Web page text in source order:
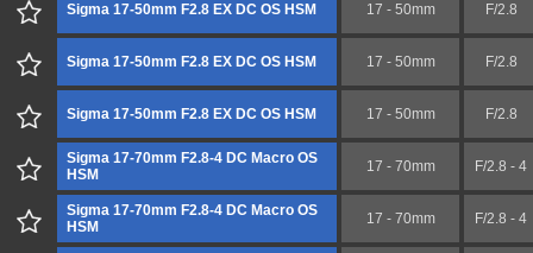
Sigma 17-50mm F2.8 EX DC OS HSM 17 - 50mm F/2.8
Sigma 17-50mm F2.8 EX DC OS HSM 17 - 50mm F/2.8
Sigma 17-50mm F2.8 EX DC OS HSM 17 - 50mm F/2.8
Sigma 17-70mm F2.8-4 DC Macro OS
HSM
17 - 70mm F/2.8 - 4
Sigma 17-70mm F2.8-4 DC Macro OS
HSM
17 - 70mm F/2.8 - 4